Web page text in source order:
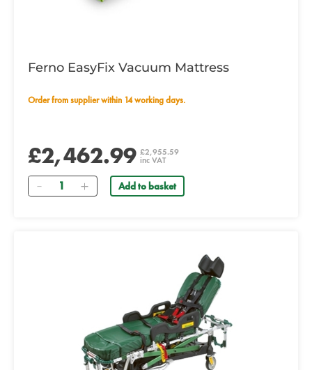
Ferno EasyFix Vacuum Mattress
Order from supplier within 14 working days.
£2,462.99 £2,955.59
inc VAT
Quantity Add to basket